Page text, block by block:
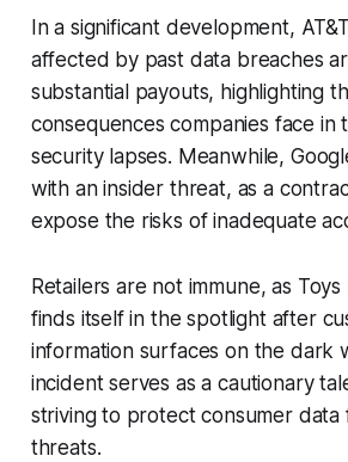
In a significant development,
affected by past data breaches
substantial payouts, highlighting
consequences companies face in
security lapses. Meanwhile,
with an insider threat, as a
expose the risks of inadequate
Retailers are not immune, as Toys
finds itself in the spotlight after
information surfaces on the dark
incident serves as a cautionary
striving to protect consumer data
threats.